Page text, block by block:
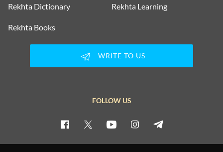
Rekhta Dictionary Rekhta Learning
Rekhta Books
WRITE TO US
FOLLOW US